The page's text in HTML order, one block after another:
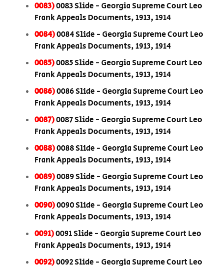
0083)0083 Slide - Georgia Supreme Court Leo
Frank Appeals Documents, 1913, 1914
0084)0084 Slide - Georgia Supreme Court Leo
Frank Appeals Documents, 1913, 1914
0085)0085 Slide - Georgia Supreme Court Leo
Frank Appeals Documents, 1913, 1914
0086)0086 Slide - Georgia Supreme Court Leo
Frank Appeals Documents, 1913, 1914
0087)0087 Slide - Georgia Supreme Court Leo
Frank Appeals Documents, 1913, 1914
0088)0088 Slide - Georgia Supreme Court Leo
Frank Appeals Documents, 1913, 1914
0089)0089 Slide - Georgia Supreme Court Leo
Frank Appeals Documents, 1913, 1914
0090)0090 Slide - Georgia Supreme Court Leo
Frank Appeals Documents, 1913, 1914
0091)0091 Slide - Georgia Supreme Court Leo
Frank Appeals Documents, 1913, 1914
0092)0092 Slide - Georgia Supreme Court Leo